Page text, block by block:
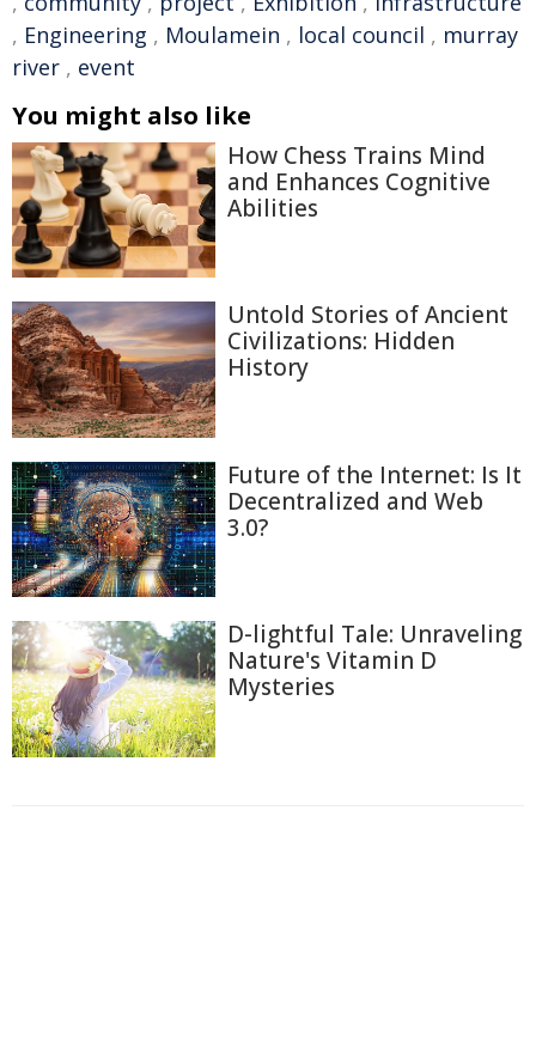
, Engineering , Moulamein , local council , murray
river , event
You might also like
How Chess Trains Mind
and Enhances Cognitive
Abilities
Untold Stories of Ancient
Civilizations: Hidden
History
Future of the Internet: Is It
Decentralized and Web
3.0?
D-lightful Tale: Unraveling
Nature's Vitamin D
Mysteries